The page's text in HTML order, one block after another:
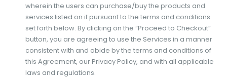
wherein the users can purchase/buy the products and
services listed on it pursuant to the terms and conditions
set forth below. By clicking on the “Proceed to Checkout”
button, you are agreeing to use the Services in a manner
consistent with and abide by the terms and conditions of
this Agreement, our Privacy Policy, and with all applicable
laws and regulations.